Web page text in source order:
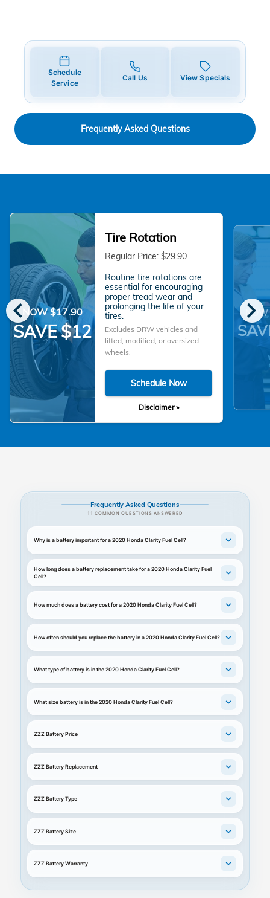
Schedule
Service
Call Us View Specials
Frequently Asked Questions
chevron_left chevron_right
NOW $17.90
SAVE $12
Tire Rotation
Regular Price: $29.90
Routine tire rotations are
essential for encouraging
proper tread wear and
prolonging the life of your
tires.
Excludes DRW vehicles and
lifted, modified, or oversized
wheels.
Schedule Now
Disclaimer »
Frequently Asked Questions
11 COMMON QUESTIONS ANSWERED
Why is a battery important for a 2020 Honda Clarity Fuel Cell?
How long does a battery replacement take for a 2020 Honda Clarity Fuel
Cell?
How much does a battery cost for a 2020 Honda Clarity Fuel Cell?
How often should you replace the battery in a 2020 Honda Clarity Fuel Cell?
What type of battery is in the 2020 Honda Clarity Fuel Cell?
What size battery is in the 2020 Honda Clarity Fuel Cell?
ZZZ Battery Price
ZZZ Battery Replacement
ZZZ Battery Type
ZZZ Battery Size
ZZZ Battery Warranty